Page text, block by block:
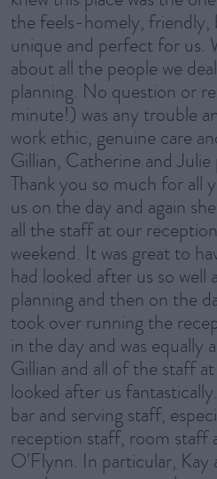
the feels-homely, friendly,
unique and perfect for us.
about all the people we
planning. No question or
minute!) was any trouble
work ethic, genuine care
Gillian, Catherine and Julie
Thank you so much for all
us on the day and again
all the staff at our
weekend. It was great to
had looked after us so well
planning and then on the
took over running the
in the day and was equally
Gillian and all of the staff
looked after us
bar and serving staff,
reception staff, room staff
O’Flynn. In particular, Kay